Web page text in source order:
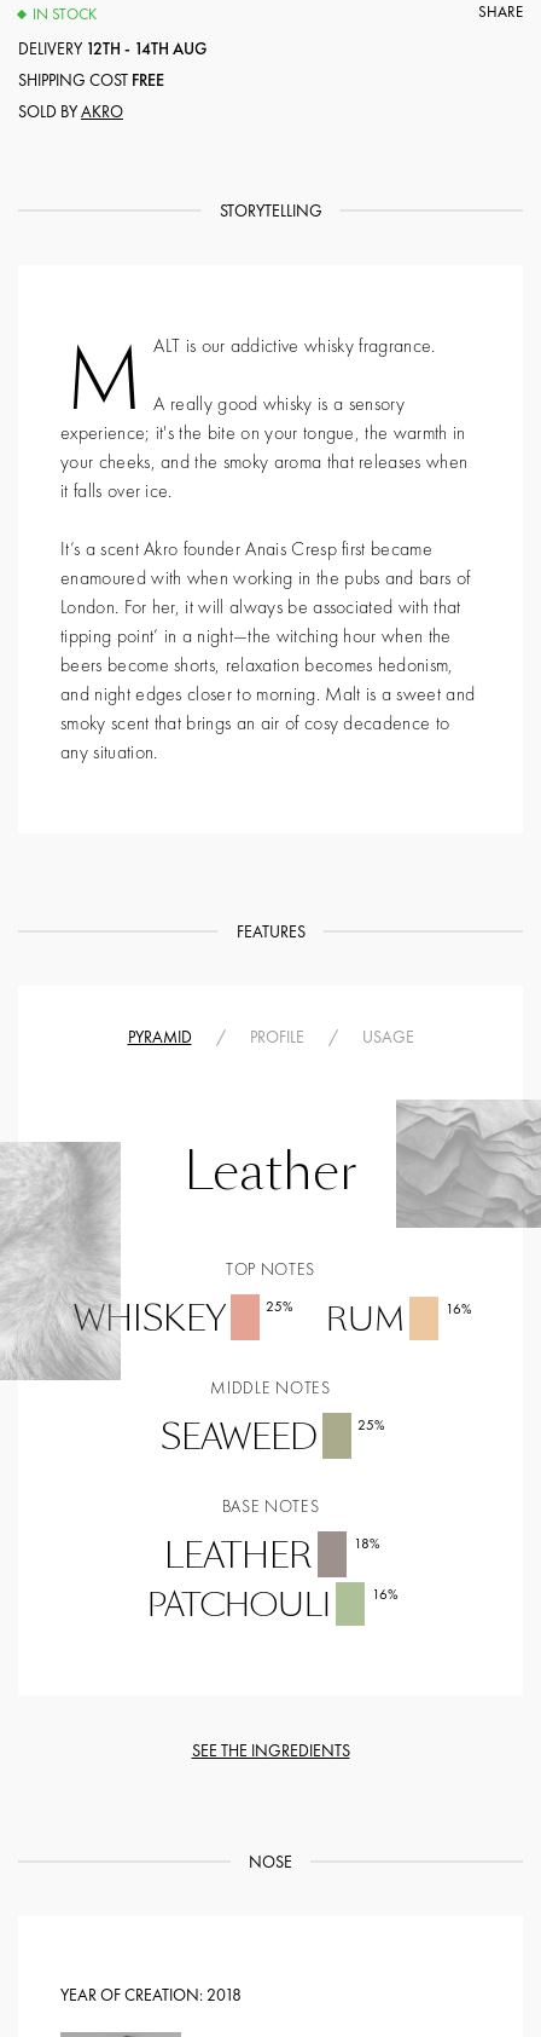
IN STOCK SHARE
DELIVERY 12TH - 14TH AUG
SHIPPING COST FREE
SOLD BYAKRO
STORYTELLING
M ALT is our addictive whisky fragrance.
A really good whisky is a sensory
experience; it's the bite on your tongue, the warmth in
your cheeks, and the smoky aroma that releases when
it falls over ice.
It’s a scent Akro founder Anais Cresp first became
enamoured with when working in the pubs and bars of
London. For her, it will always be associated with that
tipping point’ in a night—the witching hour when the
beers become shorts, relaxation becomes hedonism,
and night edges closer to morning. Malt is a sweet and
smoky scent that brings an air of cosy decadence to
any situation.
FEATURES
PYRAMID / PROFILE / USAGE
Leather
TOP NOTES
WHISKEY 25% RUM 16%
MIDDLE NOTES
SEAWEED 25%
BASE NOTES
LEATHER 18%
PATCHOULI 16%
SEE THE INGREDIENTS
NOSE
YEAR OF CREATION: 2018